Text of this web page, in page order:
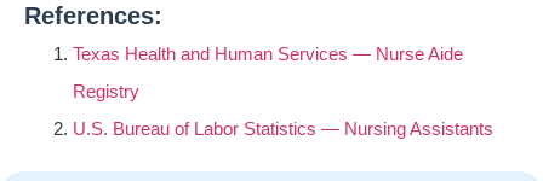
References:
Texas Health and Human Services — Nurse Aide
Registry
U.S. Bureau of Labor Statistics — Nursing Assistants